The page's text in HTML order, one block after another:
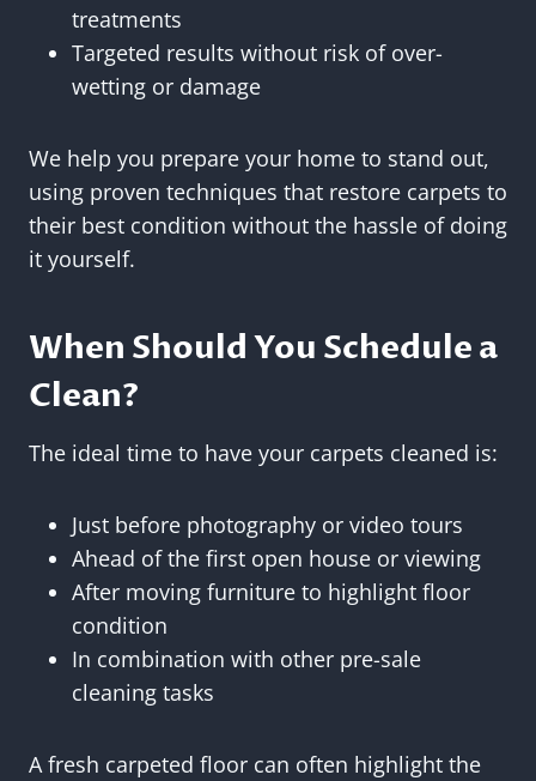
treatments
Targeted results without risk of over-
wetting or damage
We help you prepare your home to stand out,
using proven techniques that restore carpets to
their best condition without the hassle of doing
it yourself.
When Should You Schedule a
Clean?
The ideal time to have your carpets cleaned is:
Just before photography or video tours
Ahead of the first open house or viewing
After moving furniture to highlight floor
condition
In combination with other pre-sale
cleaning tasks
A fresh carpeted floor can often highlight the